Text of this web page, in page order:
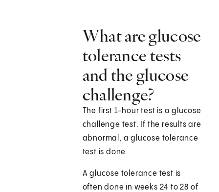
What are glucose
tolerance tests
and the glucose
challenge?
The first 1-hour test is a glucose
challenge test. If the results are
abnormal, a glucose tolerance
test is done.
A glucose tolerance test is
often done in weeks 24 to 28 of